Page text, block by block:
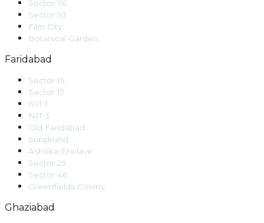
Sector 76
Sector 93
Film City
Botanical Garden
Faridabad
Sector 15
Sector 17
NIT 1
NIT 3
Old Faridabad
Surajkund
Ashoka Enclave
Sector 29
Sector 46
Greenfields Colony
Ghaziabad